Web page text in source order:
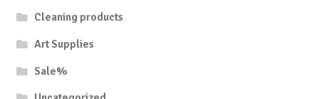
Cleaning products
Art Supplies
Sale%